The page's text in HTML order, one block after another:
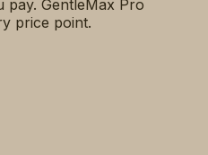
pay. GentleMax Pro
price point.